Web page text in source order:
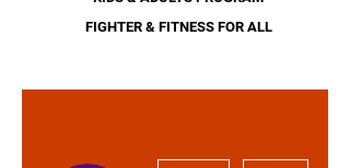
FIGHTER & FITNESS FOR ALL